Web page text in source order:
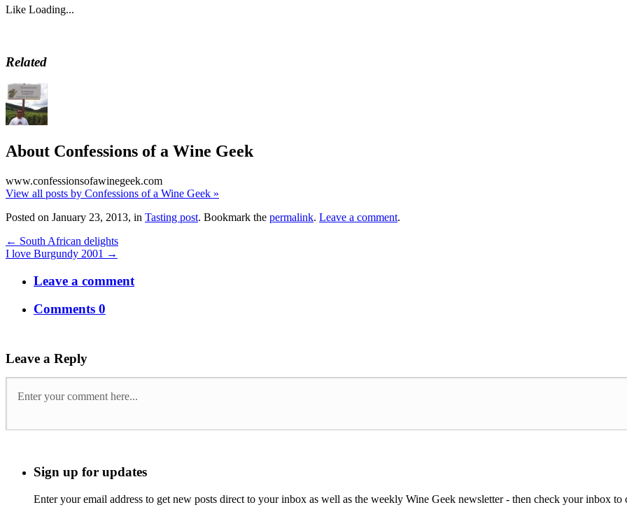
Like Loading...
Related
About Confessions of a Wine Geek
www.confessionsofawinegeek.com
View all posts by Confessions of a Wine Geek »
Posted on January 23, 2013, in Tasting post. Bookmark the permalink. Leave a comment.
← South African delights
I love Burgundy 2001 →
Leave a comment
Comments 0
Leave a Reply
Sign up for updates
Enter your email address to get new posts direct to your inbox as well as the weekly Wine Geek newsletter - then check your inbox to